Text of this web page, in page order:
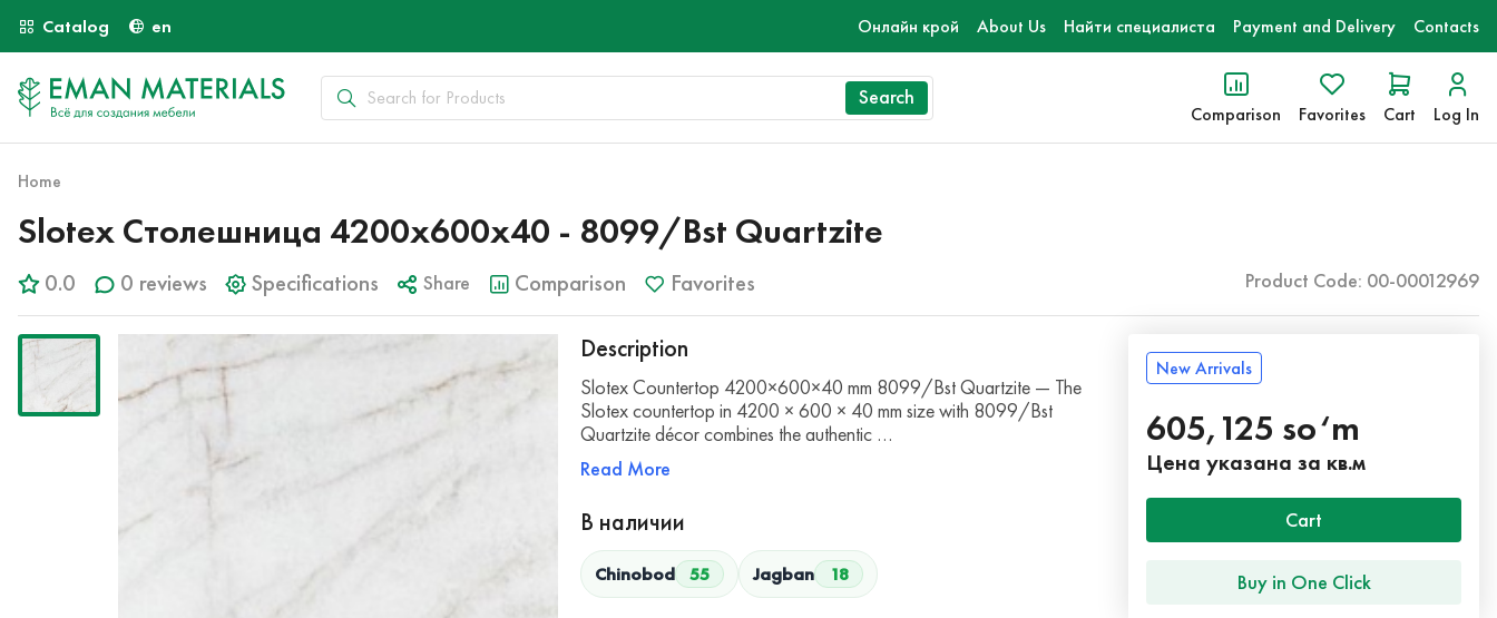
Catalog en Онлайн крой About Us Найти специалиста Payment and Delivery Contacts
Search
Comparison Favorites Cart Log In
Home
Slotex Столешница 4200х600х40 - 8099/Bst Quartzite
0.0 0 reviews Specifications Share Comparison Favorites Product Code: 00-00012969
Description
Slotex Countertop 4200×600×40 mm 8099/Bst Quartzite — The
Slotex countertop in 4200 × 600 × 40 mm size with 8099/Bst
Quartzite décor combines the authentic …
Read More
В наличии
Chinobod 55 Jagban 18
New Arrivals
605,125 so‘m
Цена указана за кв.м
Cart
Buy in One Click